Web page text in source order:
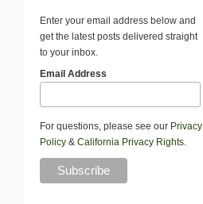
Enter your email address below and
get the latest posts delivered straight
to your inbox.
Email Address
For questions, please see our Privacy
Policy & California Privacy Rights.